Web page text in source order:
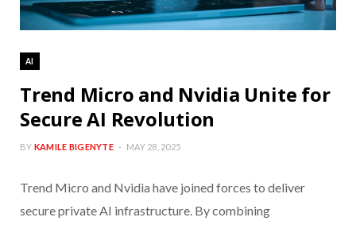
AI
Trend Micro and Nvidia Unite for
Secure AI Revolution
BY KAMILE BIGENYTE MAY 28, 2025
Trend Micro and Nvidia have joined forces to deliver
secure private AI infrastructure. By combining